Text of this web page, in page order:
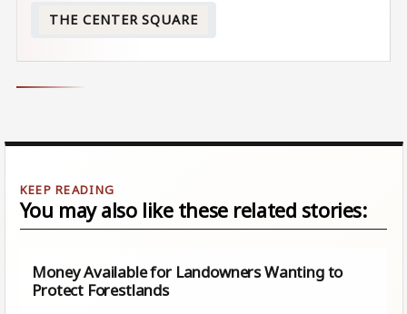
THE CENTER SQUARE
You may also like these related stories:
Money Available for Landowners Wanting to
Protect Forestlands